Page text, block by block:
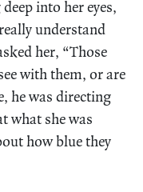
into her eyes,
understand
her, “Those
with them, or are
he was directing
what she was
how blue they